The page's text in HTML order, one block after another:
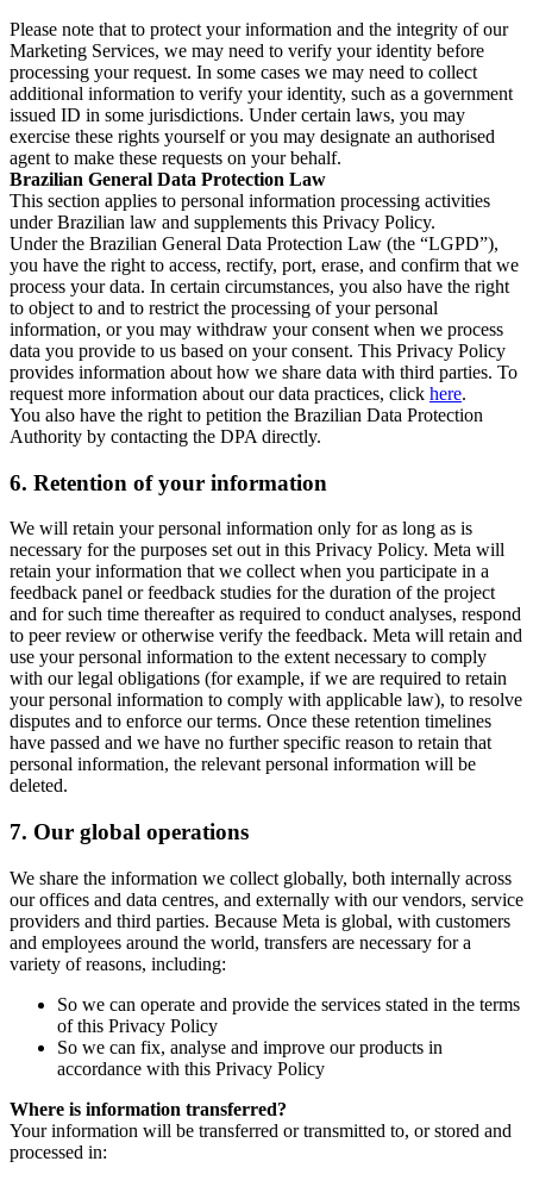
Please note that to protect your information and the integrity of our
Marketing Services, we may need to verify your identity before
processing your request. In some cases we may need to collect
additional information to verify your identity, such as a government
issued ID in some jurisdictions. Under certain laws, you may
exercise these rights yourself or you may designate an authorised
agent to make these requests on your behalf.
Brazilian General Data Protection Law
This section applies to personal information processing activities
under Brazilian law and supplements this Privacy Policy.
Under the Brazilian General Data Protection Law (the “LGPD”),
you have the right to access, rectify, port, erase, and confirm that we
process your data. In certain circumstances, you also have the right
to object to and to restrict the processing of your personal
information, or you may withdraw your consent when we process
data you provide to us based on your consent. This Privacy Policy
provides information about how we share data with third parties. To
request more information about our data practices, click here.
You also have the right to petition the Brazilian Data Protection
Authority by contacting the DPA directly.
6. Retention of your information
We will retain your personal information only for as long as is
necessary for the purposes set out in this Privacy Policy. Meta will
retain your information that we collect when you participate in a
feedback panel or feedback studies for the duration of the project
and for such time thereafter as required to conduct analyses, respond
to peer review or otherwise verify the feedback. Meta will retain and
use your personal information to the extent necessary to comply
with our legal obligations (for example, if we are required to retain
your personal information to comply with applicable law), to resolve
disputes and to enforce our terms. Once these retention timelines
have passed and we have no further specific reason to retain that
personal information, the relevant personal information will be
deleted.
7. Our global operations
We share the information we collect globally, both internally across
our offices and data centres, and externally with our vendors, service
providers and third parties. Because Meta is global, with customers
and employees around the world, transfers are necessary for a
variety of reasons, including:
So we can operate and provide the services stated in the terms
of this Privacy Policy
So we can fix, analyse and improve our products in
accordance with this Privacy Policy
Where is information transferred?
Your information will be transferred or transmitted to, or stored and
processed in: